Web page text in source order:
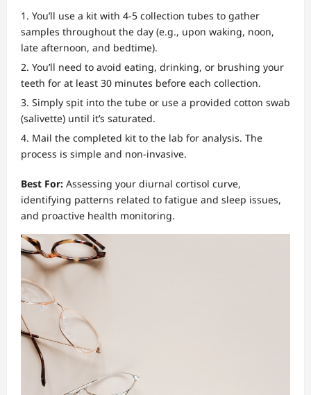
You’ll use a kit with 4-5 collection tubes to gather
samples throughout the day (e.g., upon waking, noon,
late afternoon, and bedtime).
You’ll need to avoid eating, drinking, or brushing your
teeth for at least 30 minutes before each collection.
Simply spit into the tube or use a provided cotton swab
(salivette) until it’s saturated.
Mail the completed kit to the lab for analysis. The
process is simple and non-invasive.
Best For: Assessing your diurnal cortisol curve,
identifying patterns related to fatigue and sleep issues,
and proactive health monitoring.